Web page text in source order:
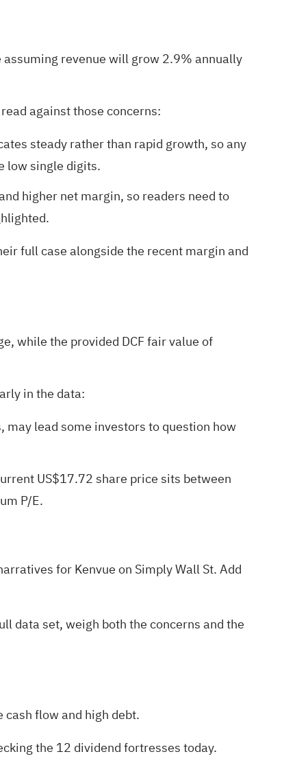
revenue will grow 2.9% annually
against those concerns:
steady rather than rapid growth, so any
low single digits.
higher net margin, so readers need to
full case alongside the recent margin and
while the provided DCF fair value of
in the data:
lead some investors to question how
US$17.72 share price sits between
P/E.
for Kenvue on Simply Wall St. Add
data set, weigh both the concerns and the
flow and high debt.
the 12 dividend fortressestoday.